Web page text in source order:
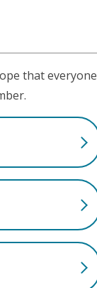
that everyone